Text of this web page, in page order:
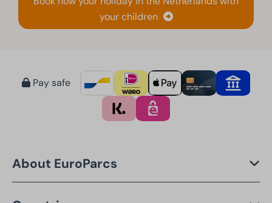
your children
Pay safe
About EuroParcs